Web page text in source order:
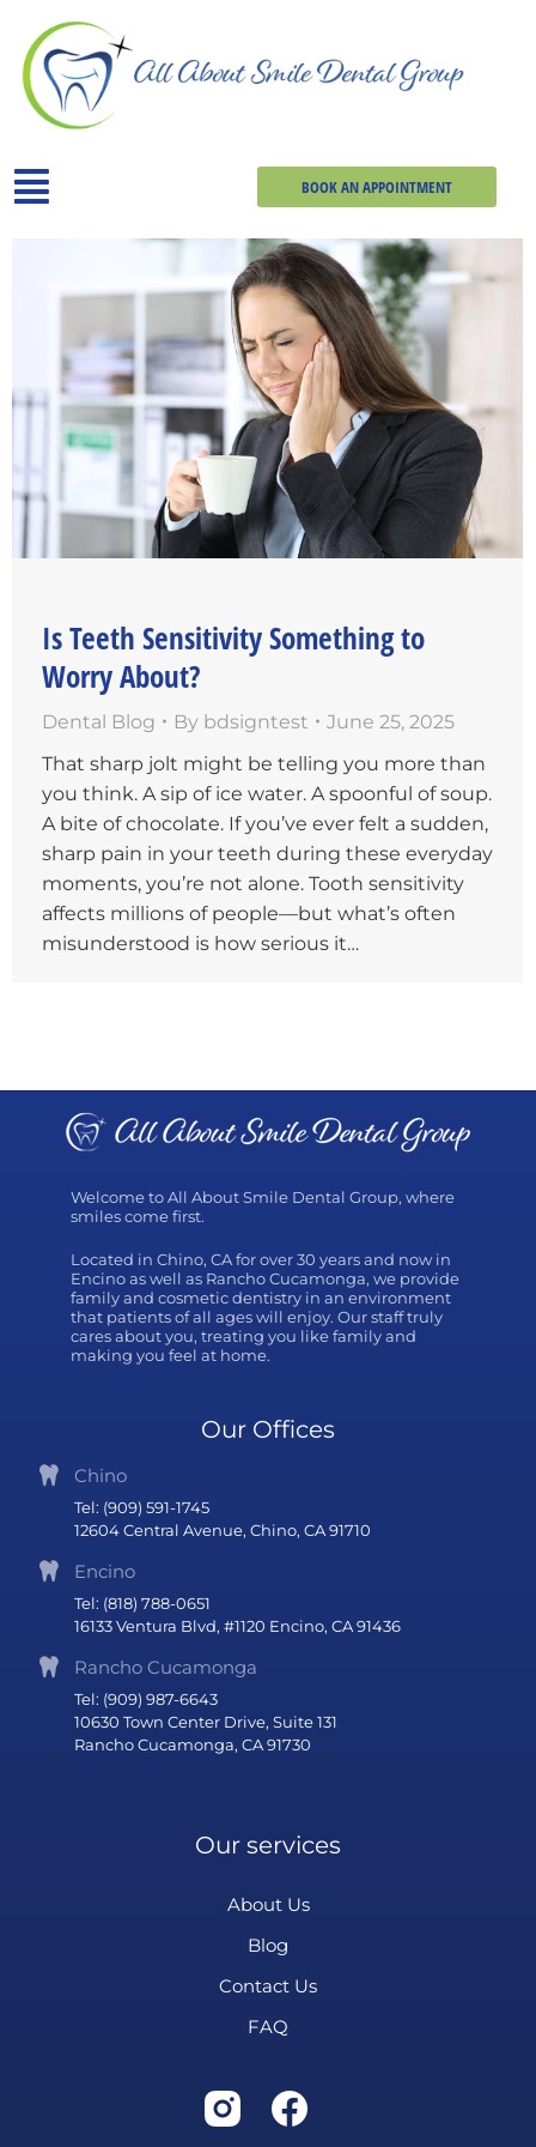
BOOK AN APPOINTMENT
Is Teeth Sensitivity Something to
Worry About?
Dental Blog By bdsigntest
June 25, 2025
That sharp jolt might be telling you more than
you think. A sip of ice water. A spoonful of soup.
A bite of chocolate. If you’ve ever felt a sudden,
sharp pain in your teeth during these everyday
moments, you’re not alone. Tooth sensitivity
affects millions of people—but what’s often
misunderstood is how serious it…
Welcome to All About Smile Dental Group, where
smiles come first.
Located in Chino, CA for over 30 years and now in
Encino as well as Rancho Cucamonga, we provide
family and cosmetic dentistry in an environment
that patients of all ages will enjoy. Our staff truly
cares about you, treating you like family and
making you feel at home.
Our Offices
Chino
Tel: (909) 591-1745
12604 Central Avenue, Chino, CA 91710
Encino
Tel: (818) 788-0651
16133 Ventura Blvd, #1120 Encino, CA 91436
Rancho Cucamonga
Tel: (909) 987-6643
10630 Town Center Drive, Suite 131
Rancho Cucamonga, CA 91730
Our services
About Us
Blog
Contact Us
FAQ